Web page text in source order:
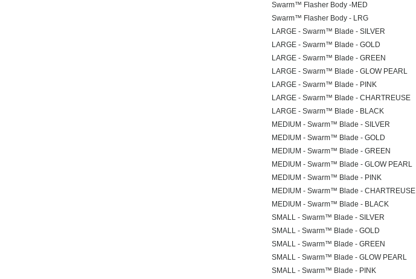
Swarm™ Flasher Body -MED
Swarm™ Flasher Body - LRG
LARGE - Swarm™ Blade - SILVER
LARGE - Swarm™ Blade - GOLD
LARGE - Swarm™ Blade - GREEN
LARGE - Swarm™ Blade - GLOW PEARL
LARGE - Swarm™ Blade - PINK
LARGE - Swarm™ Blade - CHARTREUSE
LARGE - Swarm™ Blade - BLACK
MEDIUM - Swarm™ Blade - SILVER
MEDIUM - Swarm™ Blade - GOLD
MEDIUM - Swarm™ Blade - GREEN
MEDIUM - Swarm™ Blade - GLOW PEARL
MEDIUM - Swarm™ Blade - PINK
MEDIUM - Swarm™ Blade - CHARTREUSE
MEDIUM - Swarm™ Blade - BLACK
SMALL - Swarm™ Blade - SILVER
SMALL - Swarm™ Blade - GOLD
SMALL - Swarm™ Blade - GREEN
SMALL - Swarm™ Blade - GLOW PEARL
SMALL - Swarm™ Blade - PINK